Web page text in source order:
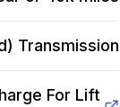
Transmission
For Lift